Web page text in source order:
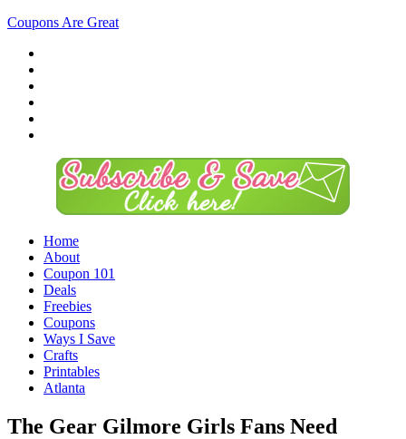
Coupons Are Great
Home
About
Coupon 101
Deals
Freebies
Coupons
Ways I Save
Crafts
Printables
Atlanta
The Gear Gilmore Girls Fans Need